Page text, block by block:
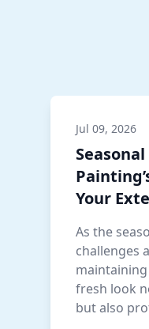
Jul 09, 2026
Your
As the
challenges
fresh look
but also